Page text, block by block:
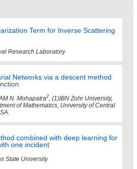
Term for Inverse Scattering
Research Laboratory
Networks via a descent method
N. Mohapatra2, (1)IBN Zohr University,
of Mathematics, University of Central
combined with deep learning for
one incident
State University